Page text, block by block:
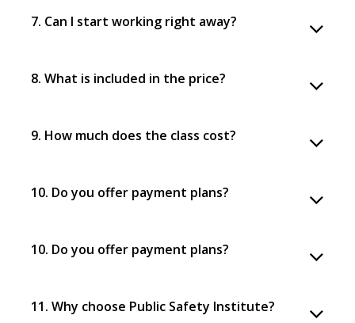
7. Can I start working right away?
8. What is included in the price?
9. How much does the class cost?
10. Do you offer payment plans?
10. Do you offer payment plans?
11. Why choose Public Safety Institute?